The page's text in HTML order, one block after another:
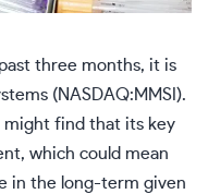
three months, it is
(NASDAQ:MMSI).
might find that its key
which could mean
in the long-term given